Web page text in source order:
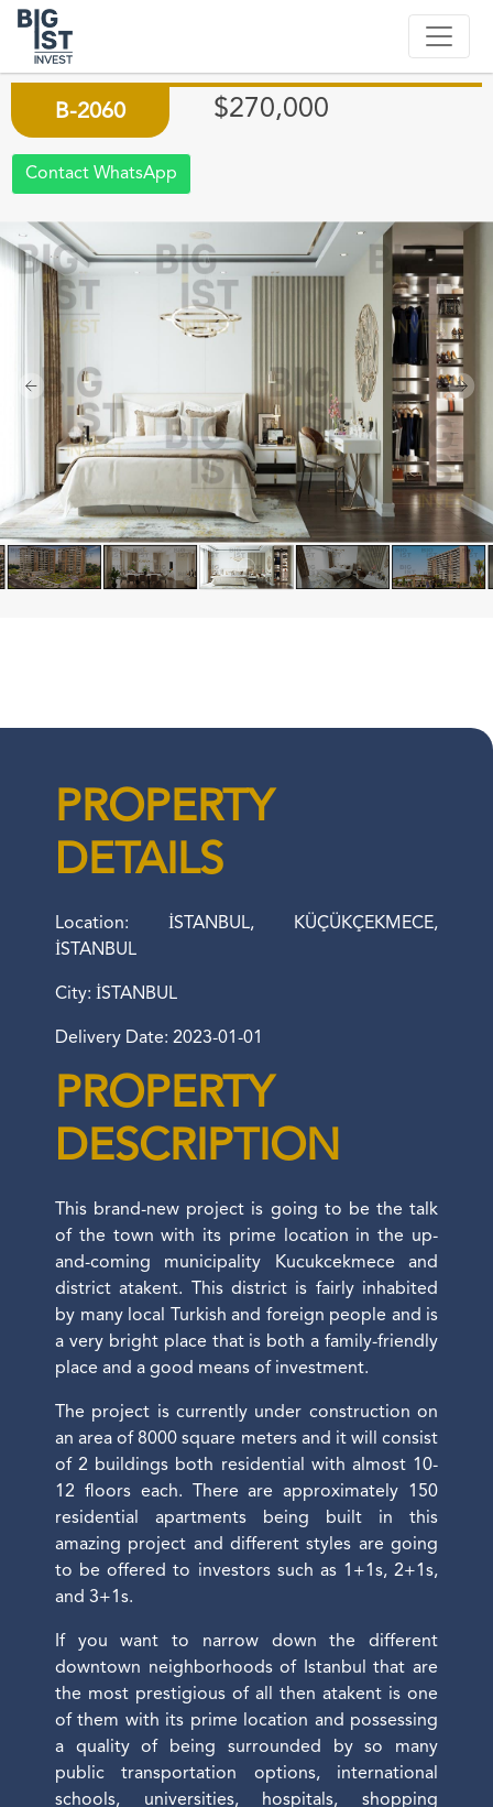
PRIME PROPERTIES IN ATAKENT
NEXT TO HOSPITAL
B-2060 $270,000
Contact WhatsApp
PROPERTY
DETAILS
Location: İSTANBUL, KÜÇÜKÇEKMECE,
İSTANBUL
City: İSTANBUL
Delivery Date: 2023-01-01
PROPERTY
DESCRIPTION
This brand-new project is going to be the talk
of the town with its prime location in the up-
and-coming municipality Kucukcekmece and
district atakent. This district is fairly inhabited
by many local Turkish and foreign people and is
a very bright place that is both a family-friendly
place and a good means of investment.
The project is currently under construction on
an area of 8000 square meters and it will consist
of 2 buildings both residential with almost 10-
12 floors each. There are approximately 150
residential apartments being built in this
amazing project and different styles are going
to be offered to investors such as 1+1s, 2+1s,
and 3+1s.
If you want to narrow down the different
downtown neighborhoods of Istanbul that are
the most prestigious of all then atakent is one
of them with its prime location and possessing
a quality of being surrounded by so many
public transportation options, international
schools, universities, hospitals, shopping